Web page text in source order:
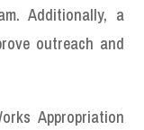
Additionally, a
outreach and
Appropriation